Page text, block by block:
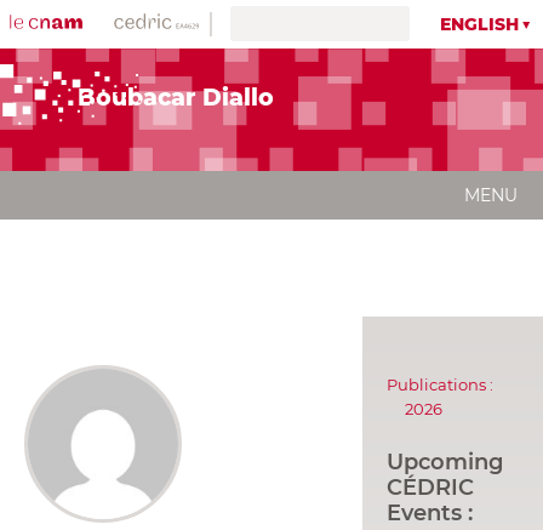
ENGLISH
Boubacar Diallo
MENU
Publications :
2026
Upcoming
CÉDRIC
Events :